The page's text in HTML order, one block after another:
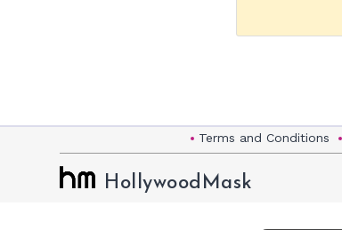
Terms and Conditions
HollywoodMask